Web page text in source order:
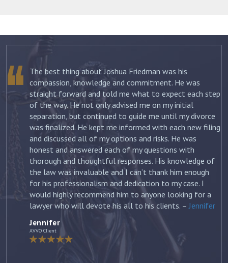
The best thing about Joshua Friedman was his
compassion, knowledge and commitment. He was
straight forward and told me what to expect each step
of the way. He not only advised me on my initial
separation, but continued to guide me until my divorce
was finalized. He kept me informed with each new filing
and discussed all of my options and risks. He was
honest and answered each of my questions with
thorough and thoughtful responses. His knowledge of
the law was invaluable and I can’t thank him enough
for his professionalism and dedication to my case. I
would highly recommend him to anyone looking for a
lawyer who will devote his all to his clients. –Jennifer
Jennifer
AVVO Client